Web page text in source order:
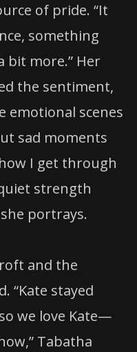
of pride. “It
something
bit more.” Her
the sentiment,
emotional scenes
sad moments
I get through
strength
portrays.
and the
“Kate stayed
we love Kate—
Tabatha